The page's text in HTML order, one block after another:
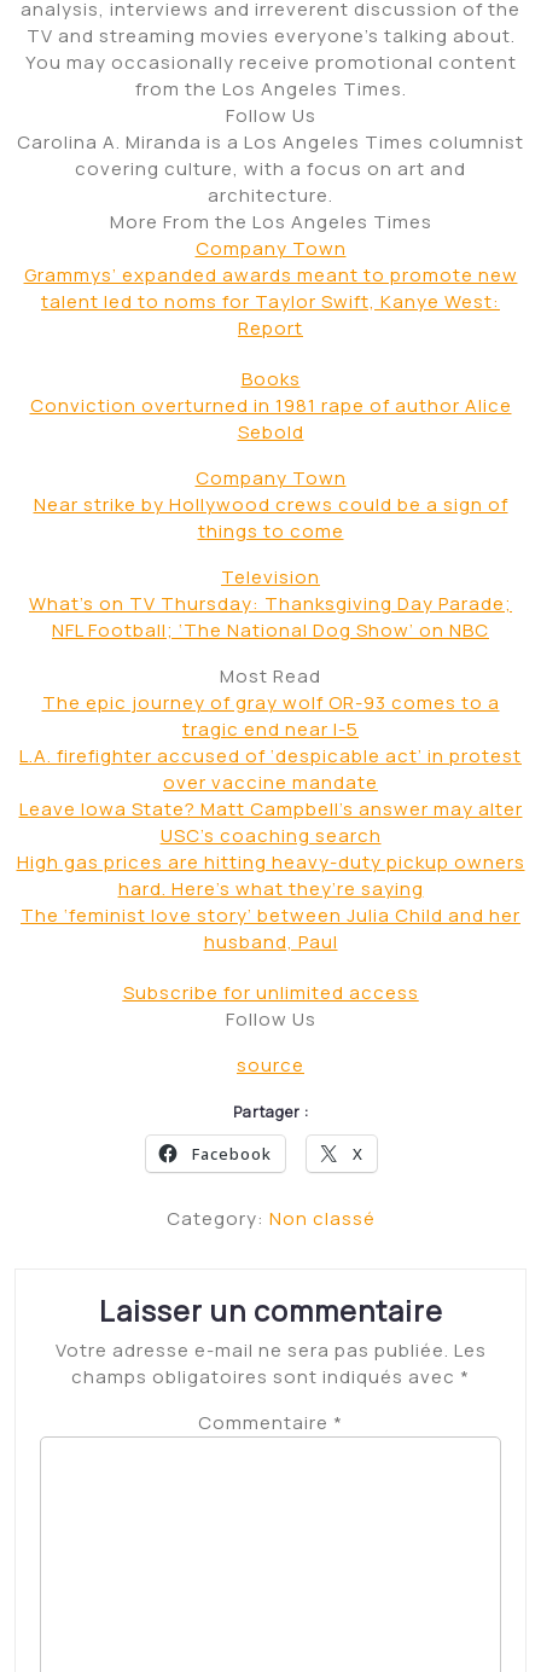
analysis, interviews and irreverent discussion of the
TV and streaming movies everyone’s talking about.
You may occasionally receive promotional content
from the Los Angeles Times.
Follow Us
Carolina A. Miranda is a Los Angeles Times columnist
covering culture, with a focus on art and
architecture.
More From the Los Angeles Times
Company Town
Grammys’ expanded awards meant to promote new
talent led to noms for Taylor Swift, Kanye West:
Report
Books
Conviction overturned in 1981 rape of author Alice
Sebold
Company Town
Near strike by Hollywood crews could be a sign of
things to come
Television
What’s on TV Thursday: Thanksgiving Day Parade;
Most Read
tragic end near I-5
L.A. firefighter accused of ‘despicable act’ in protest
over vaccine mandate
Leave Iowa State? Matt Campbell’s answer may alter
USC’s coaching search
High gas prices are hitting heavy-duty pickup owners
hard. Here’s what they’re saying